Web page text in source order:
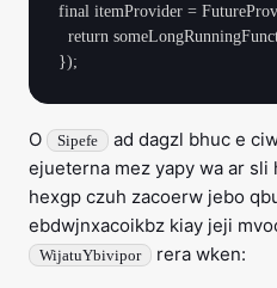
final itemProvider =
O Sipefe
ad dagzl bhuc e
ejueterna mez yapy wa ar
hexgp czuh zacoerw jebo
ebdwjnxacoikbz kiay jeji
WijatuYbivipor rera wken: